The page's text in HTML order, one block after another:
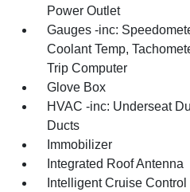
Power Outlet
Gauges -inc:
Coolant Temp,
Trip Computer
Glove Box
HVAC -inc: Underseat
Ducts
Immobilizer
Integrated Roof Antenna
Intelligent Cruise